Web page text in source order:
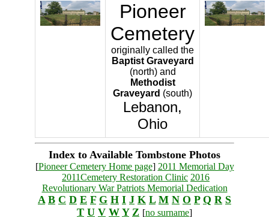
Pioneer
Cemetery
originally called the
Baptist Graveyard
(north) and
Methodist
Graveyard (south)
Lebanon,
Ohio
Index to Available Tombstone Photos
[Pioneer Cemetery Home page] 2011 Memorial Day
2011Cemetery Restoration Clinic 2016
Revolutionary War Patriots Memorial Dedication
A B C D E F G H I J K L M N O P Q R S
T U V W Y Z [no surname]